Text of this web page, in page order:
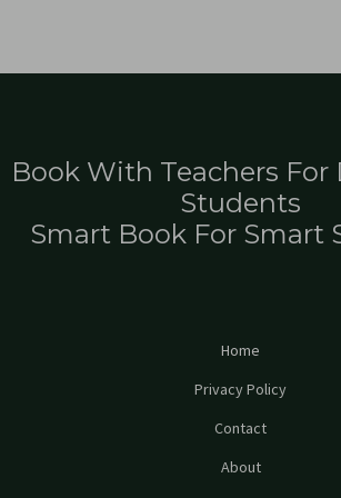
Book With Teachers For
Students
Smart Book For Smart
Home
Privacy Policy
Contact
About